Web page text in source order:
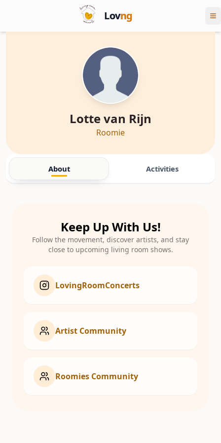
Lovng
Lotte van Rijn
Roomie
About Activities
Keep Up With Us!
Follow the movement, discover artists, and stay
close to upcoming living room shows.
LovingRoomConcerts
Artist Community
Roomies Community